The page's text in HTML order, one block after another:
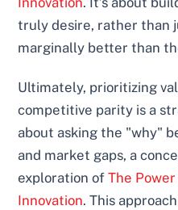
truly desire, rather than
marginally better than
Ultimately, prioritizing
competitive parity is a
about asking the "why"
and market gaps, a
exploration ofThe Power
Innovation. This